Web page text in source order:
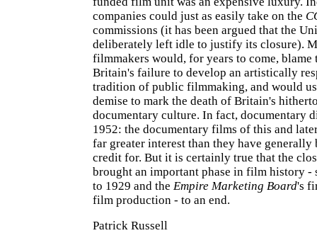
companies could just as easily take on the
commissions (it has been argued that the
deliberately left idle to justify its closure).
filmmakers would, for years to come,
Britain's failure to develop an artistically
tradition of public filmmaking, and would
demise to mark the death of Britain's
documentary culture. In fact, documentary
1952: the documentary films of this and
far greater interest than they have generally
credit for. But it is certainly true that the
brought an important phase in film history -
to 1929 and the Empire Marketing Board's
film production - to an end.
Patrick Russell